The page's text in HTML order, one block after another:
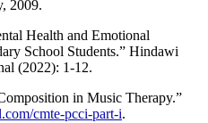
2009.
Health and Emotional
School Students.” Hindawi
(2022): 1-12.
in Music Therapy.”
cmte-pcci-part-i.